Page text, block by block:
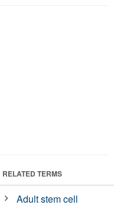
RELATED TERMS
Adult stem cell